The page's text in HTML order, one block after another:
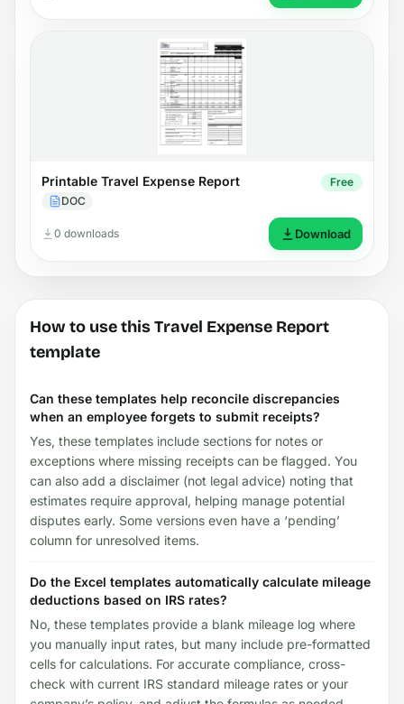
Printable Travel Expense Report
DOC
Free
0 downloads Download
How to use this Travel Expense Report
template
Can these templates help reconcile discrepancies
when an employee forgets to submit receipts?
Yes, these templates include sections for notes or
exceptions where missing receipts can be flagged. You
can also add a disclaimer (not legal advice) noting that
estimates require approval, helping manage potential
disputes early. Some versions even have a ‘pending’
column for unresolved items.
Do the Excel templates automatically calculate mileage
deductions based on IRS rates?
No, these templates provide a blank mileage log where
you manually input rates, but many include pre-formatted
cells for calculations. For accurate compliance, cross-
check with current IRS standard mileage rates or your